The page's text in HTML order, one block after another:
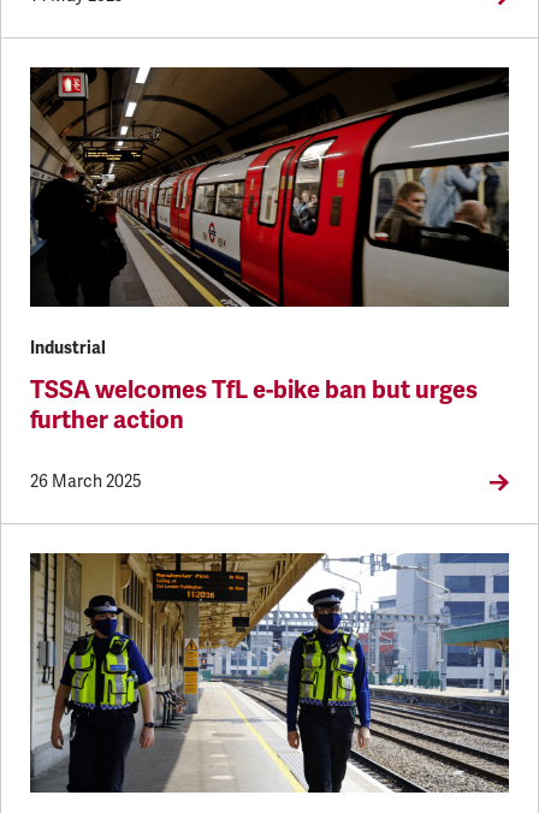
Industrial
TSSA welcomes TfL e-bike ban but urges
further action
26 March 2025